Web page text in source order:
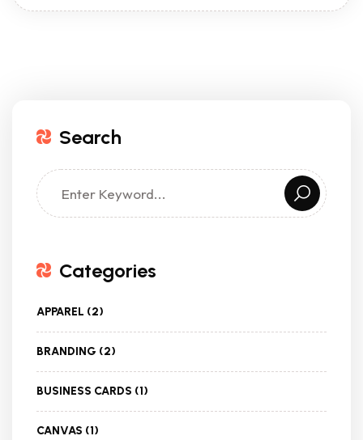
Search
Categories
APPAREL (2)
BRANDING (2)
BUSINESS CARDS (1)
CANVAS (1)